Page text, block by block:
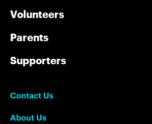
Volunteers
Parents
Supporters
Contact Us
About Us